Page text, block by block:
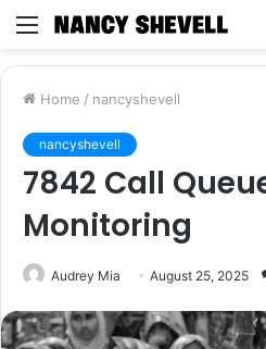
Menu
Home / nancyshevell
nancyshevell
7842 Call
Monitoring
Audrey Mia August 25, 2025